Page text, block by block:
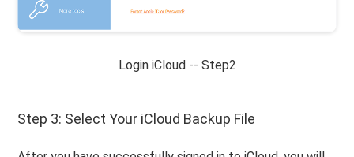
Login iCloud -- Step2
Step 3: Select Your iCloud Backup File